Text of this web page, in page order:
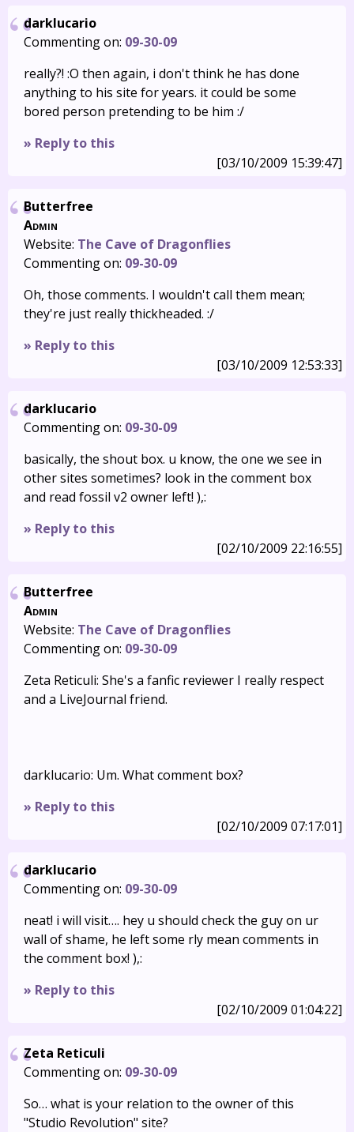
darklucario
Commenting on: 09-30-09
really?! :O then again, i don't think he has done
anything to his site for years. it could be some
bored person pretending to be him :/
» Reply to this
[03/10/2009 15:39:47]
Butterfree
Admin
Website: The Cave of Dragonflies
Commenting on: 09-30-09
Oh, those comments. I wouldn't call them mean;
they're just really thickheaded. :/
» Reply to this
[03/10/2009 12:53:33]
darklucario
Commenting on: 09-30-09
basically, the shout box. u know, the one we see in
other sites sometimes? look in the comment box
and read fossil v2 owner left! ),:
» Reply to this
[02/10/2009 22:16:55]
Butterfree
Admin
Website: The Cave of Dragonflies
Commenting on: 09-30-09
Zeta Reticuli: She's a fanfic reviewer I really respect
and a LiveJournal friend.
darklucario: Um. What comment box?
» Reply to this
[02/10/2009 07:17:01]
darklucario
Commenting on: 09-30-09
neat! i will visit…. hey u should check the guy on ur
wall of shame, he left some rly mean comments in
the comment box! ),:
» Reply to this
[02/10/2009 01:04:22]
Zeta Reticuli
Commenting on: 09-30-09
So… what is your relation to the owner of this
"Studio Revolution" site?